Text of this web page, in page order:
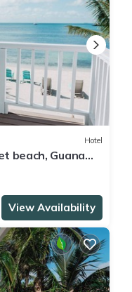
Hotel
beach, Guana
View Availability